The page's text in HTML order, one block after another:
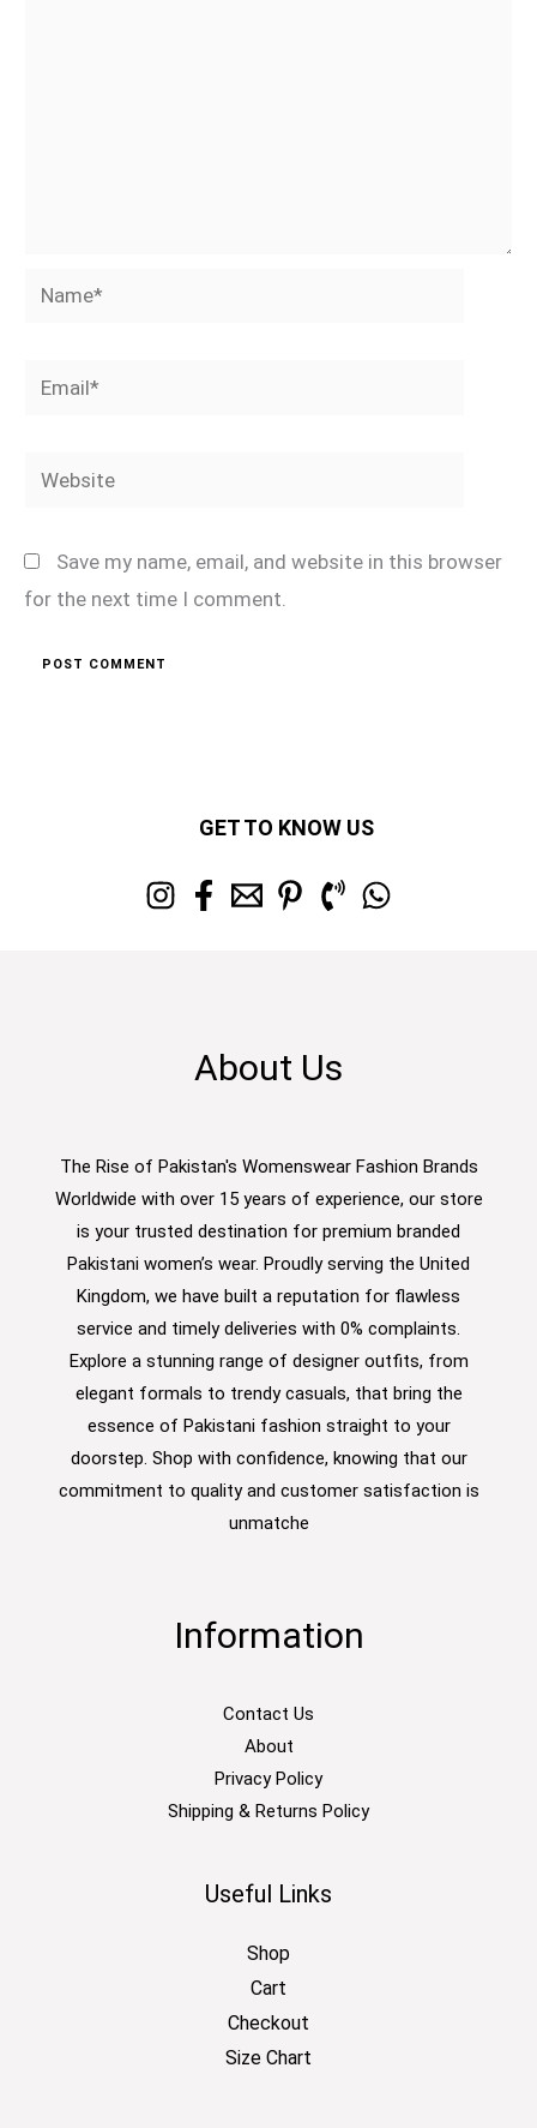
Name*
Email*
Website
Save my name, email, and website in this browser
for the next time I comment.
GET TO KNOW US
About Us
The Rise of Pakistan's Womenswear Fashion Brands
Worldwide with over 15 years of experience, our store
is your trusted destination for premium branded
Pakistani women’s wear. Proudly serving the United
Kingdom, we have built a reputation for flawless
service and timely deliveries with 0% complaints.
Explore a stunning range of designer outfits, from
elegant formals to trendy casuals, that bring the
essence of Pakistani fashion straight to your
doorstep. Shop with confidence, knowing that our
commitment to quality and customer satisfaction is
unmatche
Information
Contact Us
About
Privacy Policy
Shipping & Returns Policy
Useful Links
Shop
Cart
Checkout
Size Chart